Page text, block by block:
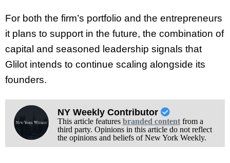
For both the firm’s portfolio and the entrepreneurs
it plans to support in the future, the combination of
capital and seasoned leadership signals that
Glilot intends to continue scaling alongside its
founders.
NY Weekly Contributor
This article features branded contentfrom a
third party. Opinions in this article do not reflect
the opinions and beliefs of New York Weekly.